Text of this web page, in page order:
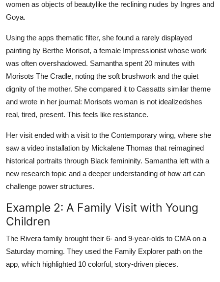
women as objects of beautylike the reclining nudes by Ingres and
Goya.
Using the apps thematic filter, she found a rarely displayed
painting by Berthe Morisot, a female Impressionist whose work
was often overshadowed. Samantha spent 20 minutes with
Morisots The Cradle, noting the soft brushwork and the quiet
dignity of the mother. She compared it to Cassatts similar theme
and wrote in her journal: Morisots woman is not idealizedshes
real, tired, present. This feels like resistance.
Her visit ended with a visit to the Contemporary wing, where she
saw a video installation by Mickalene Thomas that reimagined
historical portraits through Black femininity. Samantha left with a
new research topic and a deeper understanding of how art can
challenge power structures.
Example 2: A Family Visit with Young
Children
The Rivera family brought their 6- and 9-year-olds to CMA on a
Saturday morning. They used the Family Explorer path on the
app, which highlighted 10 colorful, story-driven pieces.